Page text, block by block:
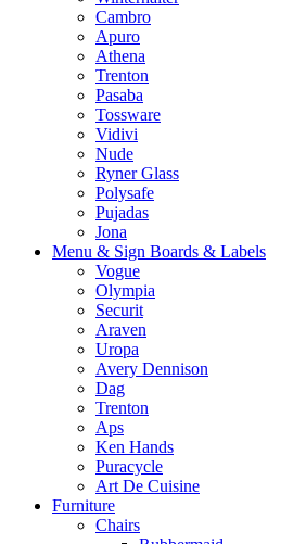
Cambro
Apuro
Athena
Trenton
Pasaba
Tossware
Vidivi
Nude
Ryner Glass
Polysafe
Pujadas
Jona
Menu & Sign Boards & Labels
Vogue
Olympia
Securit
Araven
Uropa
Avery Dennison
Dag
Trenton
Aps
Ken Hands
Puracycle
Art De Cuisine
Furniture
Chairs